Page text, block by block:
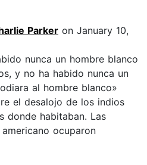
Parker on January 10,
nunca un hombre blanco
y no ha habido nunca un
al hombre blanco»
el desalojo de los indios
donde habitaban. Las
ocuparon